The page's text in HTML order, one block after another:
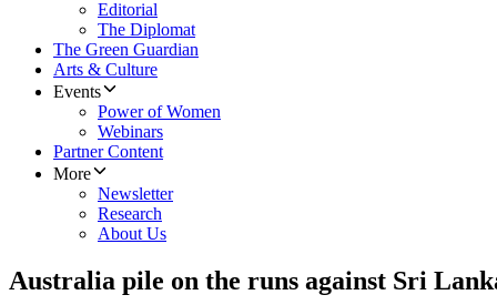
Editorial
The Diplomat
The Green Guardian
Arts & Culture
Events
Power of Women
Webinars
Partner Content
More
Newsletter
Research
About Us
Australia pile on the runs against Sri